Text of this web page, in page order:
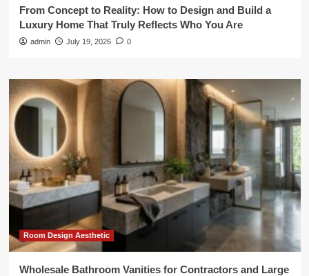
From Concept to Reality: How to Design and Build a
Luxury Home That Truly Reflects Who You Are
admin July 19, 2026 0
Room Design Aesthetic
Wholesale Bathroom Vanities for Contractors and Large